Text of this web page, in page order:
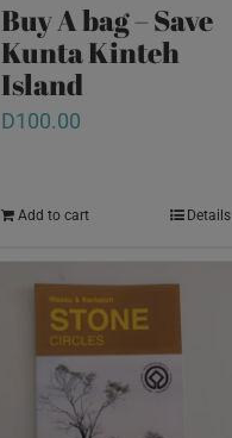
Buy A bag – Save
Kunta Kinteh
Island
D100.00
Add to cart Details